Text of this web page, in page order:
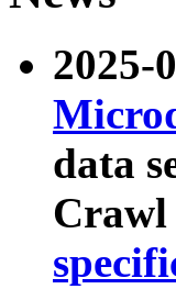
2025-
data
Crawl